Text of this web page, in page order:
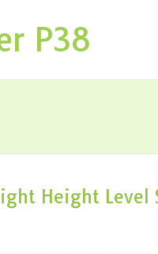
P38
Height Level